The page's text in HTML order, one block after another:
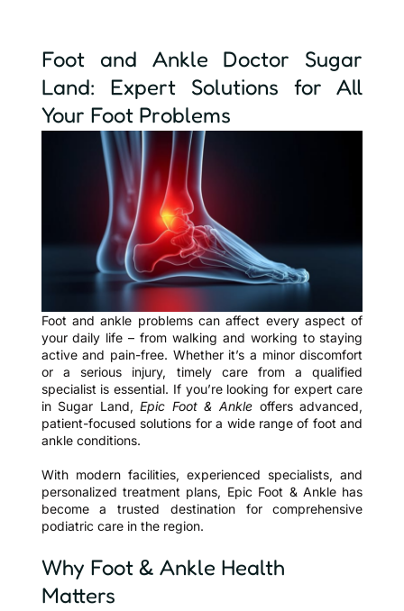
Foot and Ankle Doctor Sugar
Land: Expert Solutions for All
Your Foot Problems
Foot and ankle problems can affect every aspect of
your daily life – from walking and working to staying
active and pain-free. Whether it’s a minor discomfort
or a serious injury, timely care from a qualified
specialist is essential. If you’re looking for expert care
in Sugar Land,Epic Foot & Ankle offers advanced,
patient-focused solutions for a wide range of foot and
ankle conditions.
With modern facilities, experienced specialists, and
personalized treatment plans, Epic Foot & Ankle has
become a trusted destination for comprehensive
podiatric care in the region.
Why Foot & Ankle Health
Matters